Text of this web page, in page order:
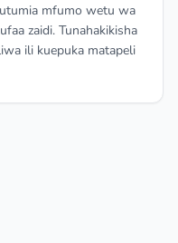
mfumo wetu wa
zaidi. Tunahakikisha
ili kuepuka matapeli